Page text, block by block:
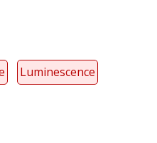
Luminescence